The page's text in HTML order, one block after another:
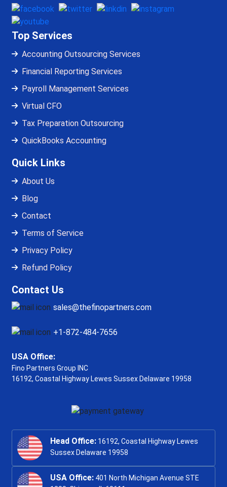
Top Services
Accounting Outsourcing Services
Financial Reporting Services
Payroll Management Services
Virtual CFO
Tax Preparation Outsourcing
QuickBooks Accounting
Quick Links
About Us
Blog
Contact
Terms of Service
Privacy Policy
Refund Policy
Contact Us
sales@thefinopartners.com
+1-872-484-7656
USA Office:
Fino Partners Group INC
16192, Coastal Highway Lewes Sussex Delaware 19958
Head Office: 16192, Coastal Highway Lewes
Sussex Delaware 19958
USA Office: 401 North Michigan Avenue STE